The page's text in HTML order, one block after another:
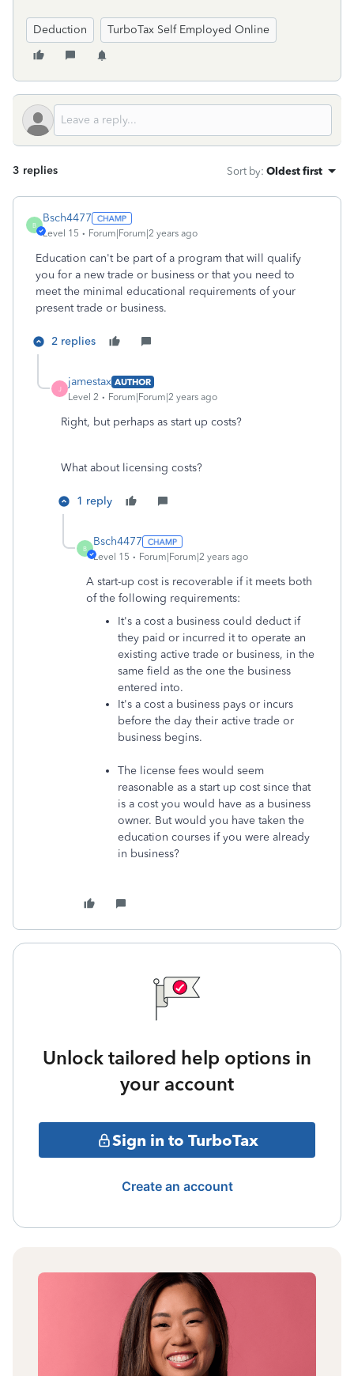
Deduction TurboTax Self Employed Online
3 replies Sort by: Oldest first
B
Bsch4477
Level 15 Forum|Forum|2 years ago
Education can't be part of a program that will qualify
you for a new trade or business or that you need to
meet the minimal educational requirements of your
present trade or business.
2 replies
J
jamestax AUTHOR
Level 2
Forum|Forum|2 years ago
Right, but perhaps as start up costs?
What about licensing costs?
1 reply
B
Bsch4477
Level 15 Forum|Forum|2 years ago
A start-up cost is recoverable if it meets both
of the following requirements:
It's a cost a business could deduct if
they paid or incurred it to operate an
existing active trade or business, in the
same field as the one the business
entered into.
It's a cost a business pays or incurs
before the day their active trade or
business begins.
The license fees would seem
reasonable as a start up cost since that
is a cost you would have as a business
owner. But would you have taken the
education courses if you were already
in business?
Unlock tailored help options in
your account
Sign in to TurboTax
Create an account